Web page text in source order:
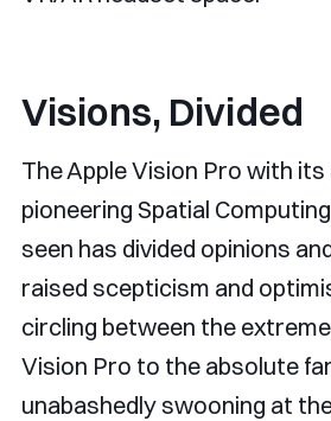
Visions, Divided
The Apple Vision Pro with
pioneering Spatial
seen has divided opinions
raised scepticism and
circling between the
Vision Pro to the absolute
unabashedly swooning at